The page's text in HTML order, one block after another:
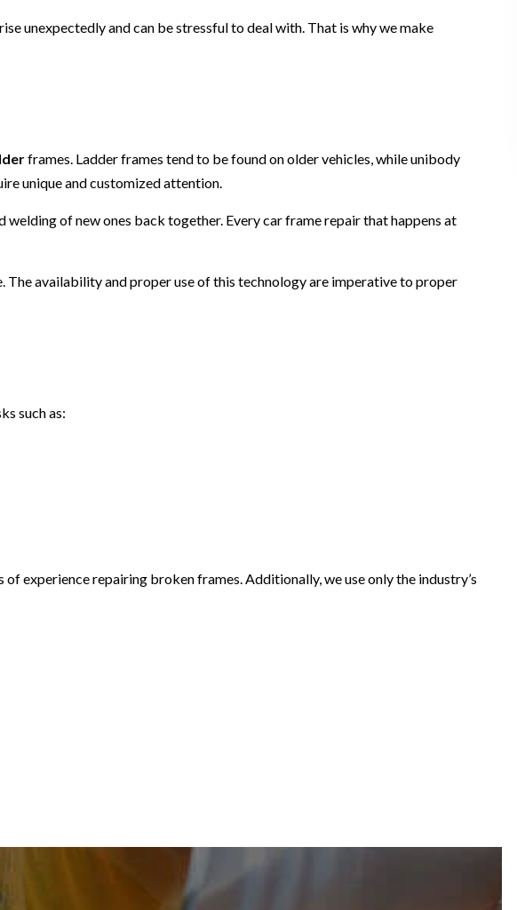
unexpectedly and can be stressful to deal with. That is why we make
frames. Ladder frames tend to be found on older vehicles, while unibody
unique and customized attention.
of new ones back together. Every car frame repair that happens at
availability and proper use of this technology are imperative to proper
such as:
experience repairing broken frames. Additionally, we use only the industry’s